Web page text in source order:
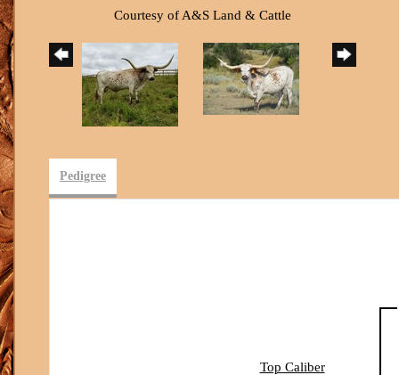
Courtesy of A&S Land & Cattle
Pedigree
Top Caliber